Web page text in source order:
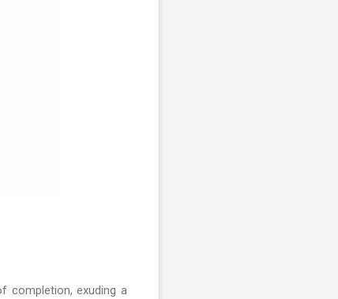
completion, exuding a